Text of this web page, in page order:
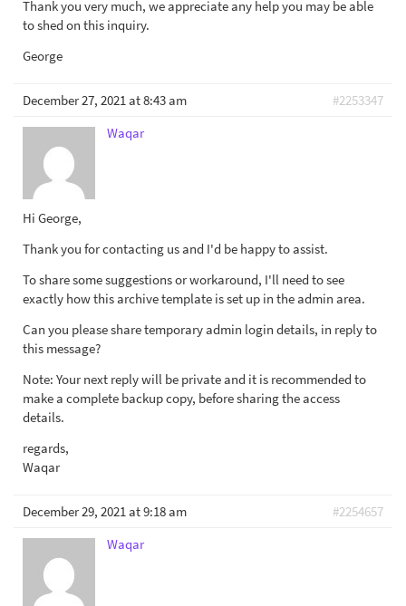
Thank you very much, we appreciate any help you may be able
to shed on this inquiry.
George
December 27, 2021 at 8:43 am
#2253347
Waqar
Hi George,
Thank you for contacting us and I'd be happy to assist.
To share some suggestions or workaround, I'll need to see
exactly how this archive template is set up in the admin area.
Can you please share temporary admin login details, in reply to
this message?
Note: Your next reply will be private and it is recommended to
make a complete backup copy, before sharing the access
details.
regards,
Waqar
December 29, 2021 at 9:18 am
#2254657
Waqar